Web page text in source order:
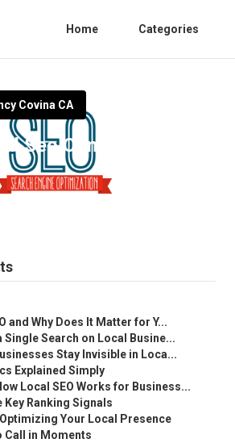
Home Categories
Covina CA
Seo Companies
and Why Does It Matter for Y...
Single Search on Local Busine...
Stay Invisible in Loca...
Explained Simply
Local SEO Works for Business...
Key Ranking Signals
Your Local Presence
Call in Moments